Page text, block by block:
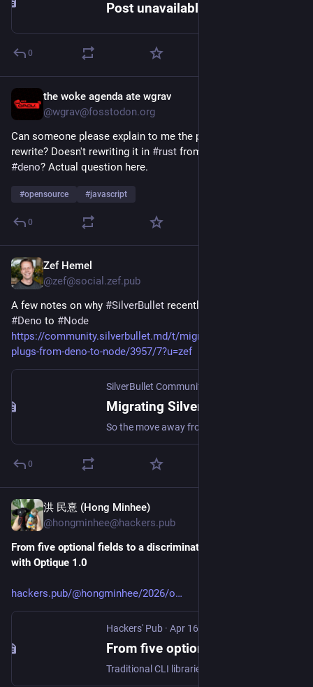
Post unavailable | Deno
0
the woke agenda ate wgrav
@wgrav@fosstodon.org
Can someone please explain to me the point of the
rewrite? Doesn't rewriting it in #rust from
#deno? Actual question here.
#opensource #javascript
0
Zef Hemel
@zef@social.zef.pub
A few notes on why #SilverBullet
#Deno to #Node
https://community.silverbullet.md/t/migrating-silverbullet-
plugs-from-deno-to-node/3957/7?u=zef
SilverBullet Community
0
洪 民憙 (Hong Minhee)
@hongminhee@hackers.pub
From five optional fields to a discriminated union: CLI parsing
with Optique 1.0
hackers.pub/@hongminhee/2026/o
Hackers' Pub · Apr 16